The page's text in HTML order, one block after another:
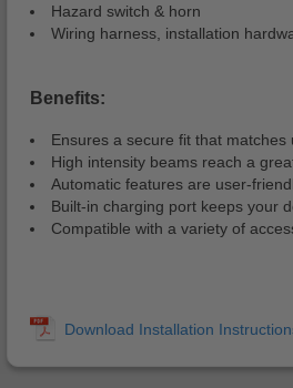
Hazard switch & horn
Wiring harness, installation
Benefits:
Ensures a secure fit that
High intensity beams reach a
Automatic features are user-
Built-in charging port keeps your
Compatible with a variety of